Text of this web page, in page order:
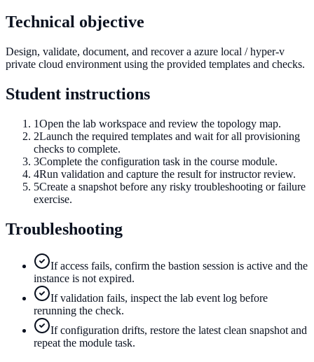
Technical objective
Design, validate, document, and recover a azure local / hyper-v
private cloud environment using the provided templates and checks.
Student instructions
1Open the lab workspace and review the topology map.
2Launch the required templates and wait for all provisioning
checks to complete.
3Complete the configuration task in the course module.
4Run validation and capture the result for instructor review.
5Create a snapshot before any risky troubleshooting or failure
exercise.
Troubleshooting
If access fails, confirm the bastion session is active and the
instance is not expired.
If validation fails, inspect the lab event log before
rerunning the check.
If configuration drifts, restore the latest clean snapshot and
repeat the module task.